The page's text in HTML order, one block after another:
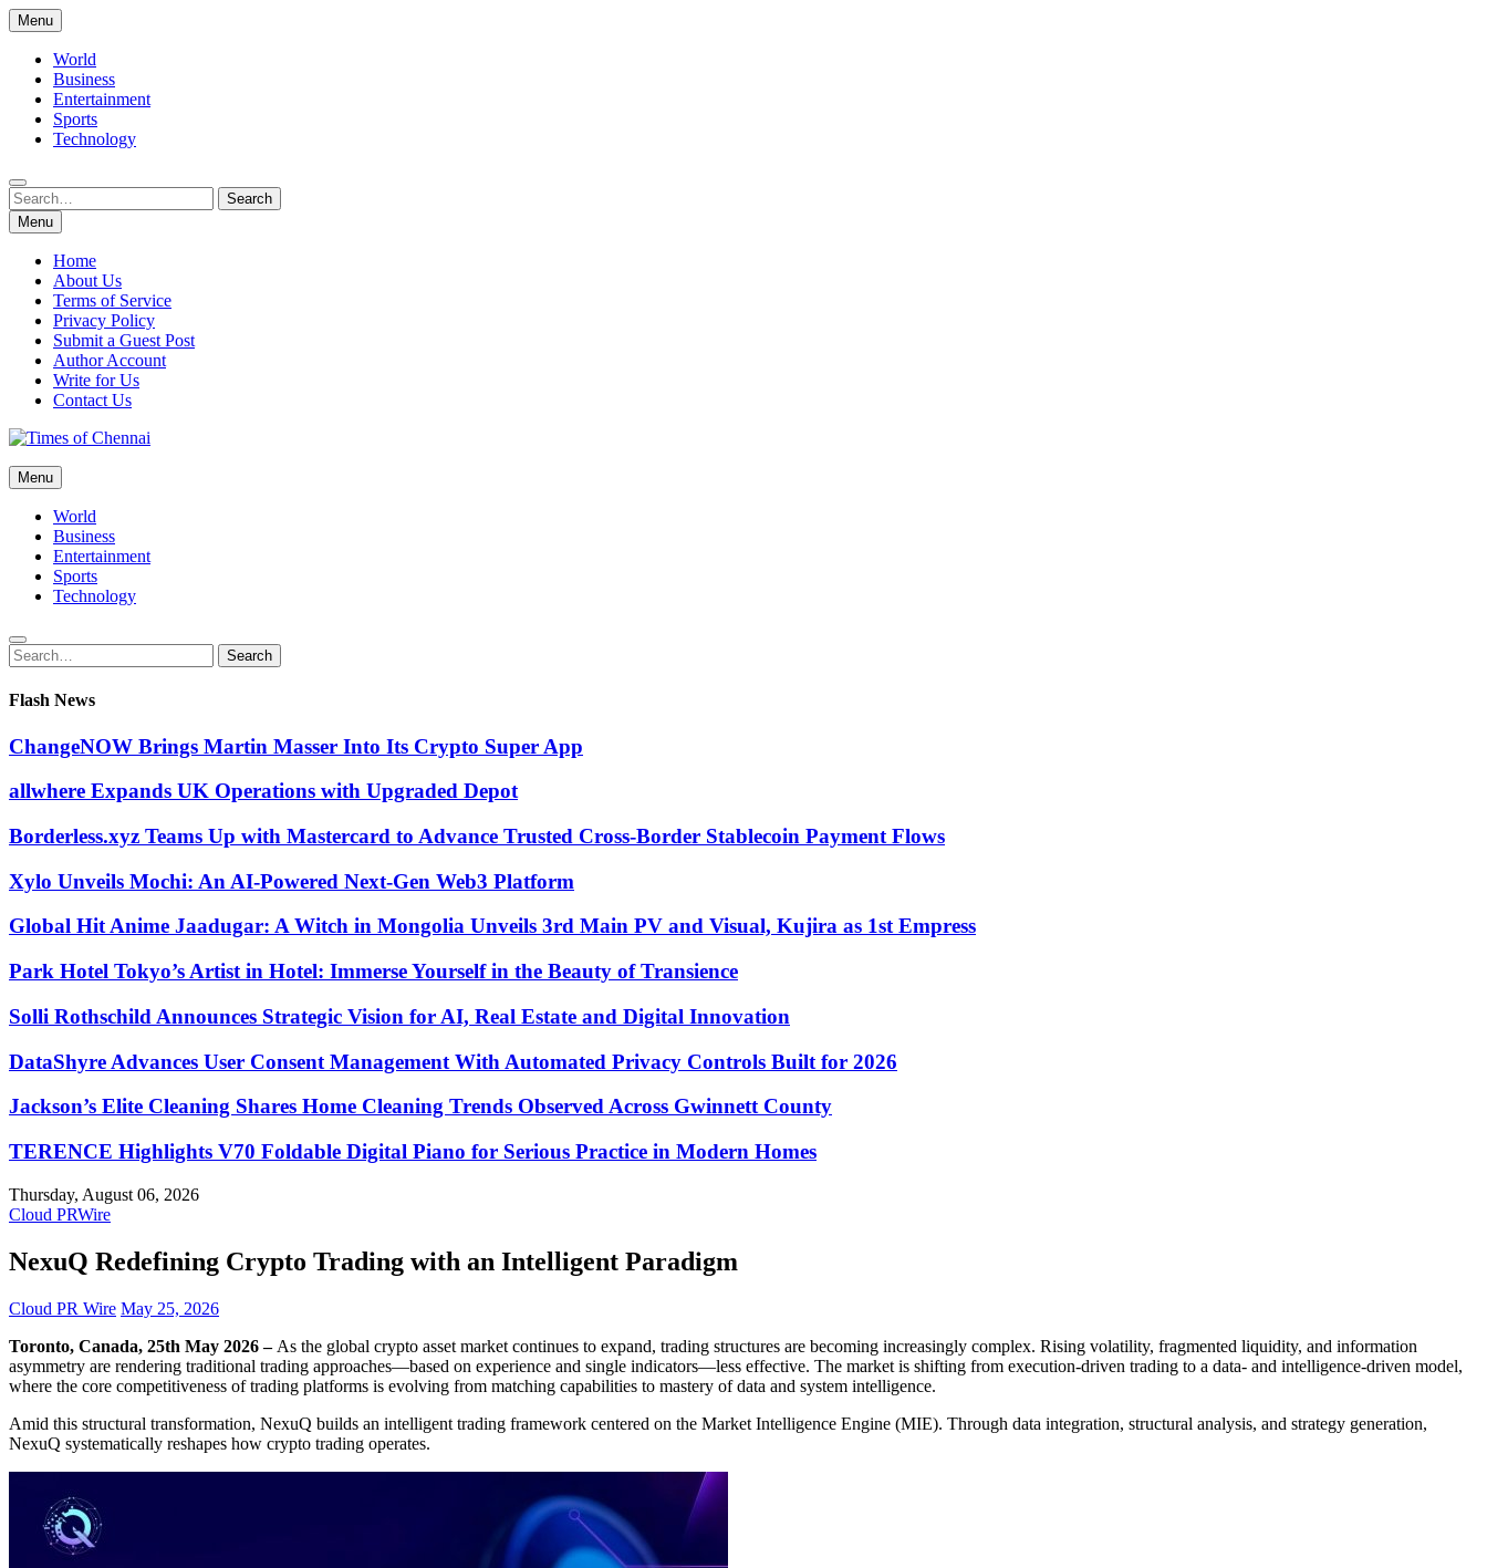
Skip
to
content
Menu
World
Business
Entertainment
Sports
Technology
Search
for:
Search
Menu
Home
About Us
Terms of Service
Privacy Policy
Submit a Guest Post
Author Account
Write for Us
Contact Us
Times of Chennai
Latest News Analysis
Menu
World
Business
Entertainment
Sports
Technology
Search
for:
Search
Flash News
ChangeNOW Brings Martin Masser Into Its Crypto Super App
allwhere Expands UK Operations with Upgraded Depot
Borderless.xyz Teams Up with Mastercard to Advance Trusted Cross-Border Stablecoin Payment Flows
Xylo Unveils Mochi: An AI-Powered Next-Gen Web3 Platform
Global Hit Anime Jaadugar: A Witch in Mongolia Unveils 3rd Main PV and Visual, Kujira as 1st Empress
Park Hotel Tokyo’s Artist in Hotel: Immerse Yourself in the Beauty of Transience
Solli Rothschild Announces Strategic Vision for AI, Real Estate and Digital Innovation
DataShyre Advances User Consent Management With Automated Privacy Controls Built for 2026
Jackson’s Elite Cleaning Shares Home Cleaning Trends Observed Across Gwinnett County
TERENCE Highlights V70 Foldable Digital Piano for Serious Practice in Modern Homes
Thursday, August 06, 2026
Cloud PRWire
NexuQ Redefining Crypto Trading with an Intelligent Paradigm
Cloud PR Wire May 25, 2026
Toronto, Canada, 25th May 2026 – As the global crypto asset market continues to expand, trading structures are becoming increasingly complex. Rising volatility, fragmented liquidity, and information
asymmetry are rendering traditional trading approaches—based on experience and single indicators—less effective. The market is shifting from execution-driven trading to a data- and intelligence-driven model,
where the core competitiveness of trading platforms is evolving from matching capabilities to mastery of data and system intelligence.
Amid this structural transformation, NexuQ builds an intelligent trading framework centered on the Market Intelligence Engine (MIE). Through data integration, structural analysis, and strategy generation,
NexuQ systematically reshapes how crypto trading operates.